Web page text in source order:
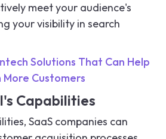
meet your audience's
your visibility in search
Solutions That Can Help
Customers
Capabilities
SaaS companies can